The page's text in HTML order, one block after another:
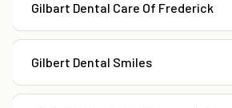
Gilbart Dental Care Of Frederick
Gilbert Dental Smiles